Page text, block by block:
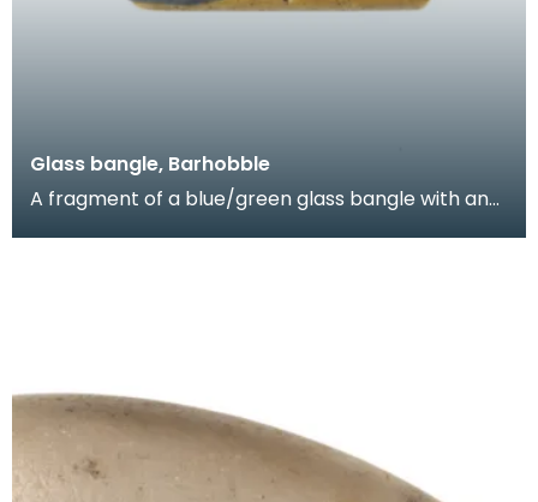
Glass bangle, Barhobble
A fragment of a blue/green glass bangle with an